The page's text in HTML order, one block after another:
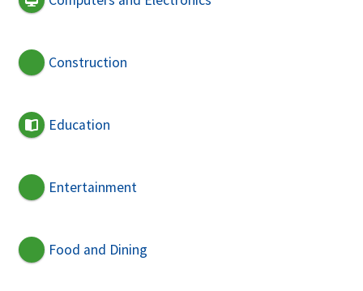
Construction
Education
Entertainment
Food and Dining